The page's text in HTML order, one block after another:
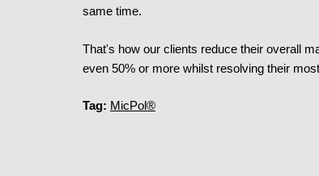
same time.
That's how our clients reduce their overall
even 50% or more whilst resolving their
Tag: MicPol®